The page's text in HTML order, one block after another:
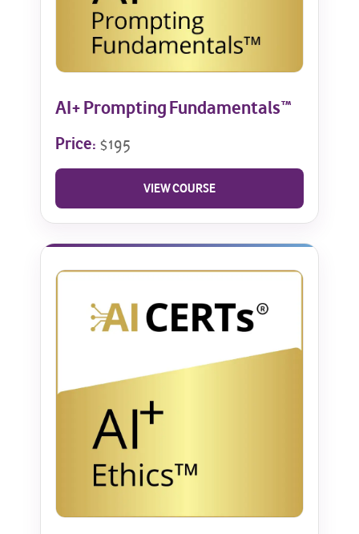
AI+ Prompting Fundamentals™
Price: $195
VIEW COURSE